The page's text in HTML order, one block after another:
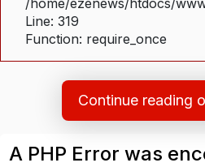
Line: 319
Function: require_once
Continue reading
A PHP Error was